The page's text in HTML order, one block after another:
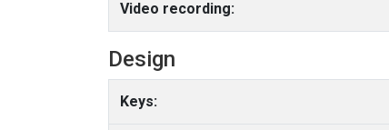
Video recording:
Design
Keys: